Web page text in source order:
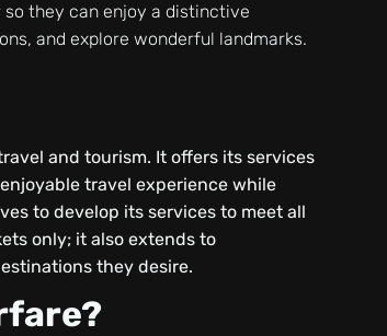
they can enjoy a distinctive
and explore wonderful landmarks.
and tourism. It offers its services
travel experience while
to develop its services to meet all
only; it also extends to
they desire.